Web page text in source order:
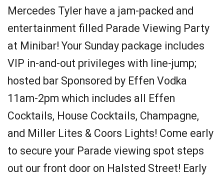
Mercedes Tyler have a jam-packed and
entertainment filled Parade Viewing Party
at Minibar! Your Sunday package includes
VIP in-and-out privileges with line-jump;
hosted bar Sponsored by Effen Vodka
11am-2pm which includes all Effen
Cocktails, House Cocktails, Champagne,
and Miller Lites & Coors Lights! Come early
to secure your Parade viewing spot steps
out our front door on Halsted Street! Early